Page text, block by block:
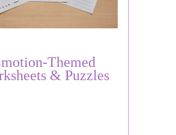
Themed
& Puzzles